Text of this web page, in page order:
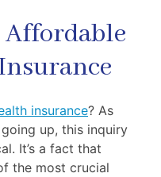
insurance? As
up, this inquiry
It’s a fact that
the most crucial